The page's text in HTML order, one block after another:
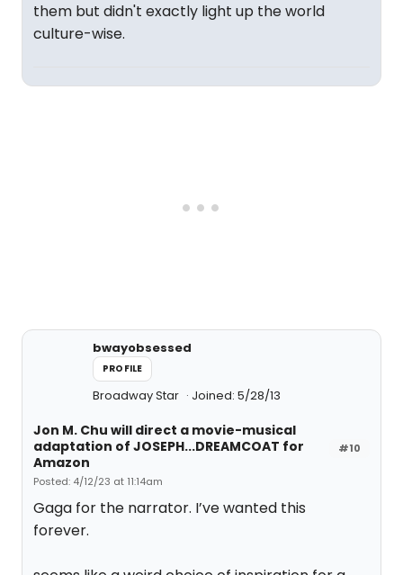
them but didn't exactly light up the world
culture-wise.
bwayobsessed
PROFILE
Broadway Star Joined: 5/28/13
#10
Jon M. Chu will direct a movie-musical
adaptation of JOSEPH...DREAMCOAT for
Amazon
Posted: 4/12/23 at 11:14am
Gaga for the narrator. I’ve wanted this
forever.